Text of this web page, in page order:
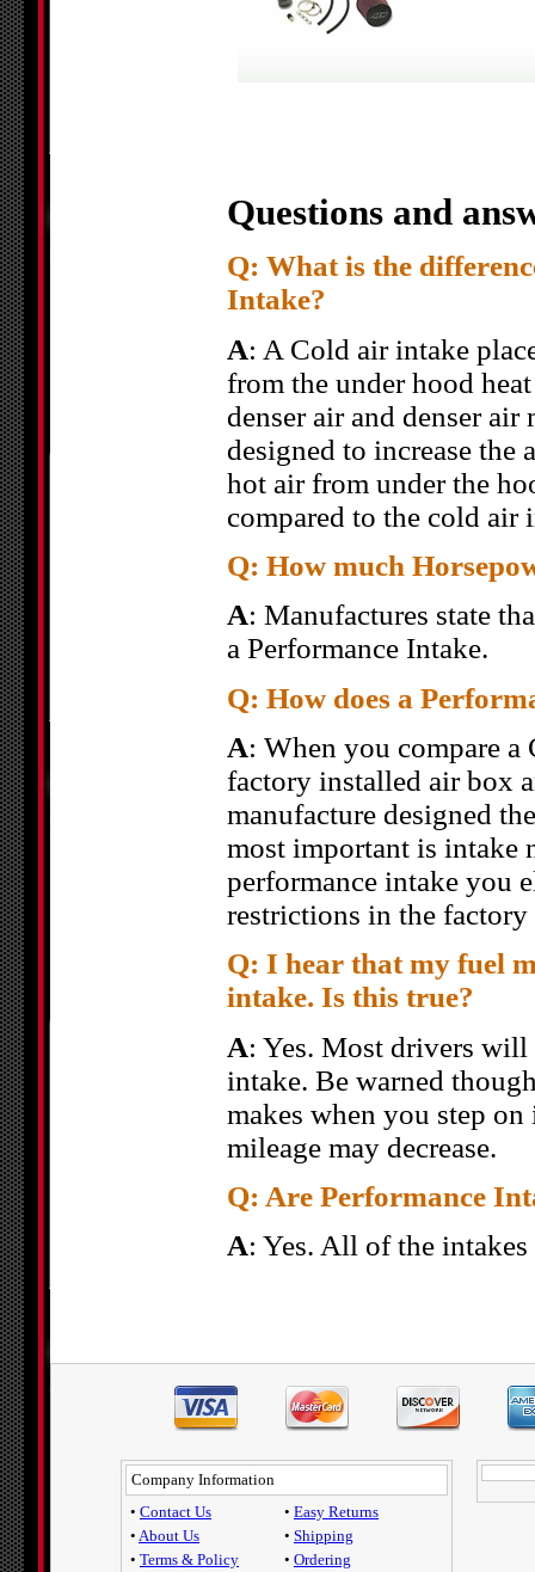
Questions and
Q: What is the
Intake?
A: A Cold air intake
from the under hood
denser air and denser
designed to increase the
hot air from under the
compared to the cold air
Q: How much
A: Manufactures state
a Performance Intake.
Q: How does a
A: When you compare
factory installed air box
manufacture designed
most important is intake
performance intake you
restrictions in the factory
Q: I hear that my fuel
intake. Is this true?
A: Yes. Most drivers will
intake. Be warned
makes when you step
mileage may decrease.
Q: Are Performance
A: Yes. All of the
Company Information
• Contact Us
• About Us
• Terms & Policy
• Easy Returns
• Shipping
• Ordering